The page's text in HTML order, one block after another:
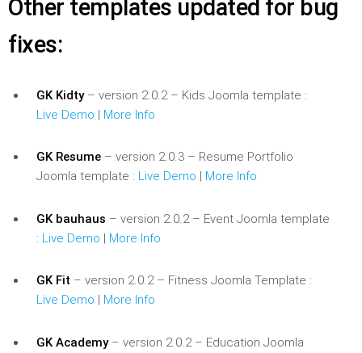
Other templates updated for bug
fixes:
GK Kidty– version 2.0.2 – Kids Joomla template :
Live Demo | More Info
GK Resume – version 2.0.3 – Resume Portfolio
Joomla template : Live Demo More Info
GK bauhaus – version 2.0.2 – Event Joomla template
: Live Demo | More Info
GK Fit – version 2.0.2 – Fitness Joomla Template :
Live Demo | More Info
GK Academy – version 2.0.2 – Education Joomla